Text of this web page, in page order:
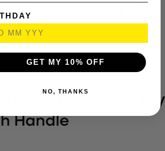
Li-Ion Battery x 3
for Makita 18V
Handle
GET MY 10% OFF
NO, THANKS